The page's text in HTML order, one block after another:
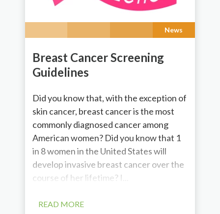
News
Breast Cancer Screening
Guidelines
Did you know that, with the exception of
skin cancer, breast cancer is the most
commonly diagnosed cancer among
American women? Did you know that 1
in 8 women in the United States will
develop invasive breast cancer over the
course of her lifetime? I...
READ MORE